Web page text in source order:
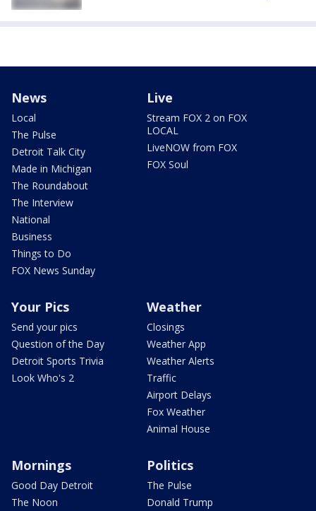
News
Local
The Pulse
Detroit Talk City
Made in Michigan
The Roundabout
The Interview
National
Business
Things to Do
FOX News Sunday
Live
Stream FOX 2 on FOX
LOCAL
LiveNOW from FOX
FOX Soul
Your Pics
Send your pics
Question of the Day
Detroit Sports Trivia
Look Who's 2
Weather
Closings
Weather App
Weather Alerts
Traffic
Airport Delays
Fox Weather
Animal House
Mornings
Good Day Detroit
The Noon
Politics
The Pulse
Donald Trump